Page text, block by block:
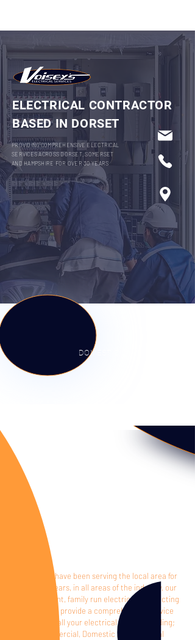
ELECTRICAL CONTRACTOR
BASED IN DORSET
PROVIDING COMPREHENSIVE ELECTRICAL
SERVICES ACROSS DORSET, SOMERSET
AND HAMPSHIRE FOR OVER 30 YEARS
DOMESTIC
Proud to have been serving the local area for
over 30 years, in all areas of the industry, our
independent, family run electrical contracting
company provide a comprehensive service
covering all your electrical needs including;
Commercial, Domestic and Industrial